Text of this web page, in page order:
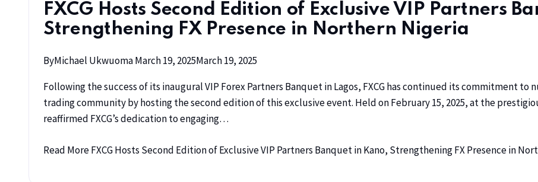
FXCG Hosts Second Edition of Exclusive VIP Partners
Strengthening FX Presence in Northern Nigeria
ByMichael UkwuomaMarch 19, 2025March 19, 2025
Following the success of its inaugural VIP Forex Partners Banquet in Lagos, FXCG has continued its commitment
trading community by hosting the second edition of this exclusive event. Held on February 15, 2025, at the
reaffirmed FXCG’s dedication to engaging…
Read MoreFXCG Hosts Second Edition of Exclusive VIP Partners Banquet in Kano, Strengthening FX Presence in